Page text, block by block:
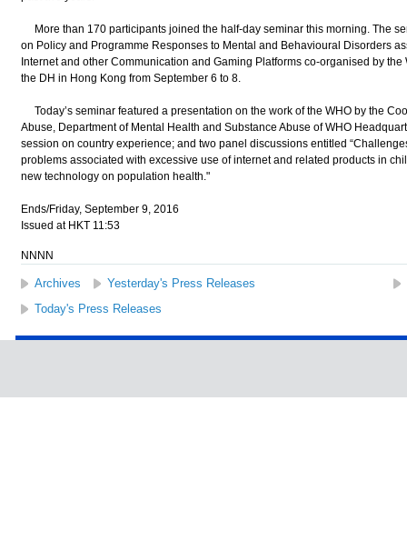
More than 170 participants joined the half-day seminar this morning. The
on Policy and Programme Responses to Mental and Behavioural Disorders
Internet and other Communication and Gaming Platforms co-organised by
the DH in Hong Kong from September 6 to 8.
Today’s seminar featured a presentation on the work of the WHO by the
Abuse, Department of Mental Health and Substance Abuse of WHO
session on country experience; and two panel discussions entitled
problems associated with excessive use of internet and related products in
new technology on population health."
Ends/Friday, September 9, 2016
Issued at HKT 11:53
NNNN
Archives Yesterday's Press Releases
Today's Press Releases